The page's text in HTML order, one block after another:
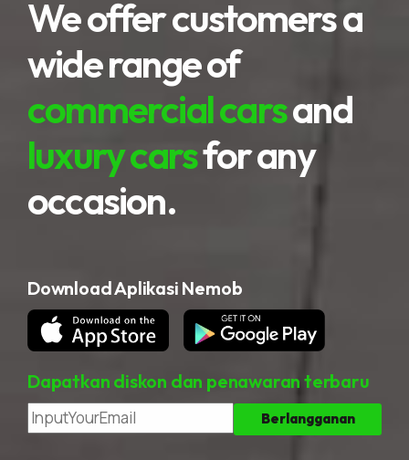
We offer customers a
wide range of
commercial carsand
luxury carsfor any
occasion.
Download Aplikasi Nemob
Dapatkan diskon dan penawaran terbaru